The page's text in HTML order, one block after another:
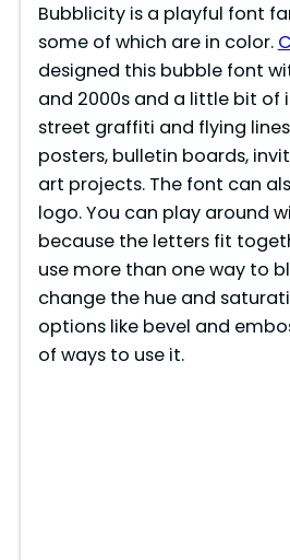
Bubblicity is a playful font
some of which are in color.
designed this bubble font
and 2000s and a little bit of
street graffiti and flying
posters, bulletin boards,
art projects. The font can
logo. You can play around
because the letters fit
use more than one way to
change the hue and
options like bevel and
of ways to use it.